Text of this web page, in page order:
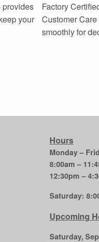
provides
your
Factory
Customer
smoothly for
Hours
Monday –
8:00am –
12:30pm –
Saturday:
Upcoming
Saturday,